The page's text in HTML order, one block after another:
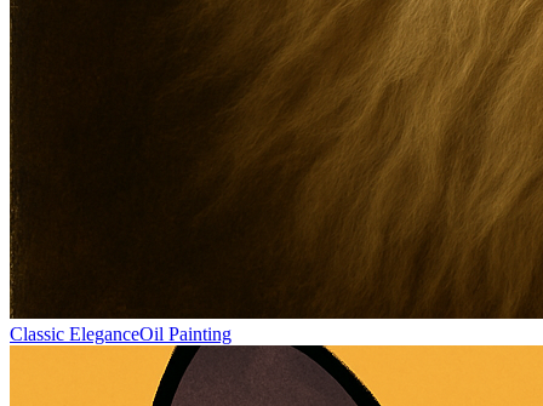
Classic EleganceOil Painting